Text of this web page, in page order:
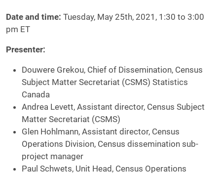
Date and time: Tuesday, May 25th, 2021, 1:30 to 3:00
pm ET
Presenter:
Douwere Grekou, Chief of Dissemination, Census
Subject Matter Secretariat (CSMS) Statistics
Canada
Andrea Levett, Assistant director, Census Subject
Matter Secretariat (CSMS)
Glen Hohlmann, Assistant director, Census
Operations Division, Census dissemination sub-
project manager
Paul Schwets, Unit Head, Census Operations